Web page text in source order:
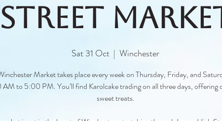
Street
Sat 31 Oct
  |
Winchester
Market takes place every week on Thursday, Friday, and
to 5:00 PM. You’ll find Karolcake trading on all three days, offering
sweet treats.